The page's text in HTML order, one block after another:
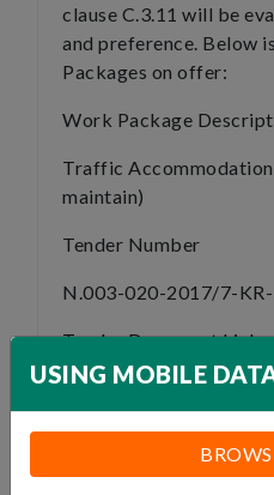
USING MOBILE
clause C.3.11 will be
and preference. Below
Packages on offer:
Work Package
Traffic
maintain)
Tender Number
N.003-020-2017/7-KR-
Tender Document Link
https://
drive/folders/